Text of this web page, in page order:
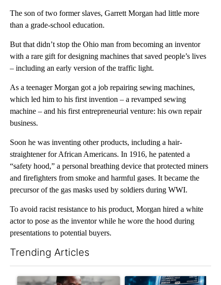
The son of two former slaves, Garrett Morgan had little more
than a grade-school education.
But that didn’t stop the Ohio man from becoming an inventor
with a rare gift for designing machines that saved people’s lives
– including an early version of the traffic light.
As a teenager Morgan got a job repairing sewing machines,
which led him to his first invention – a revamped sewing
machine – and his first entrepreneurial venture: his own repair
business.
Soon he was inventing other products, including a hair-
straightener for African Americans. In 1916, he patented a
“safety hood,” a personal breathing device that protected miners
and firefighters from smoke and harmful gases. It became the
precursor of the gas masks used by soldiers during WWI.
To avoid racist resistance to his product, Morgan hired a white
actor to pose as the inventor while he wore the hood during
presentations to potential buyers.
Trending Articles
A trending article titled "What financial advisors are saying
A trending article titled